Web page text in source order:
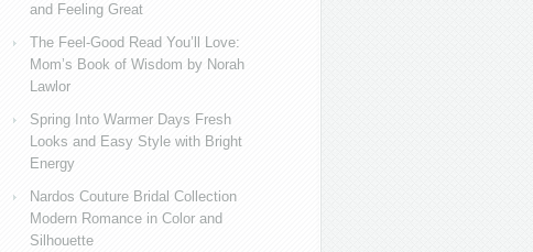
and Feeling Great
The Feel-Good Read You’ll Love:
Mom’s Book of Wisdom by Norah
Lawlor
Spring Into Warmer Days Fresh
Looks and Easy Style with Bright
Energy
Nardos Couture Bridal Collection
Modern Romance in Color and
Silhouette